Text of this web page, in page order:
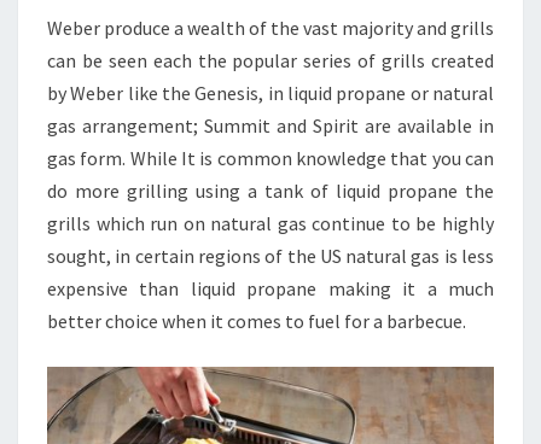
Weber produce a wealth of the vast majority and grills
can be seen each the popular series of grills created
by Weber like the Genesis, in liquid propane or natural
gas arrangement; Summit and Spirit are available in
gas form. While It is common knowledge that you can
do more grilling using a tank of liquid propane the
grills which run on natural gas continue to be highly
sought, in certain regions of the US natural gas is less
expensive than liquid propane making it a much
better choice when it comes to fuel for a barbecue.